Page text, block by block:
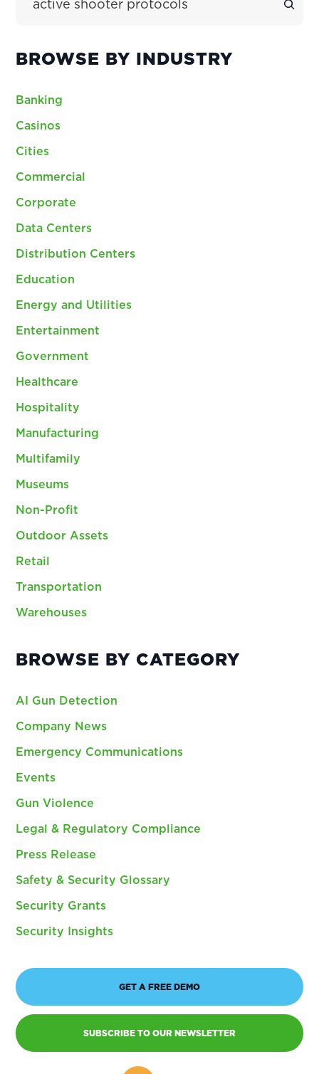
BROWSE BY INDUSTRY
Banking
Casinos
Cities
Commercial
Corporate
Data Centers
Distribution Centers
Education
Energy and Utilities
Entertainment
Government
Healthcare
Hospitality
Manufacturing
Multifamily
Museums
Non-Profit
Outdoor Assets
Retail
Transportation
Warehouses
BROWSE BY CATEGORY
AI Gun Detection
Company News
Emergency Communications
Events
Gun Violence
Legal & Regulatory Compliance
Press Release
Safety & Security Glossary
Security Grants
Security Insights
GET A FREE DEMO
SUBSCRIBE TO OUR NEWSLETTER